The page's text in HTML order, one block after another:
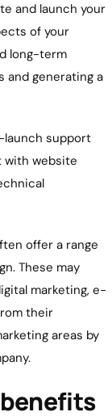
and launch your
of your
long-term
and generating a
launch support
with website
offer a range
These may
marketing, e-
their
areas by